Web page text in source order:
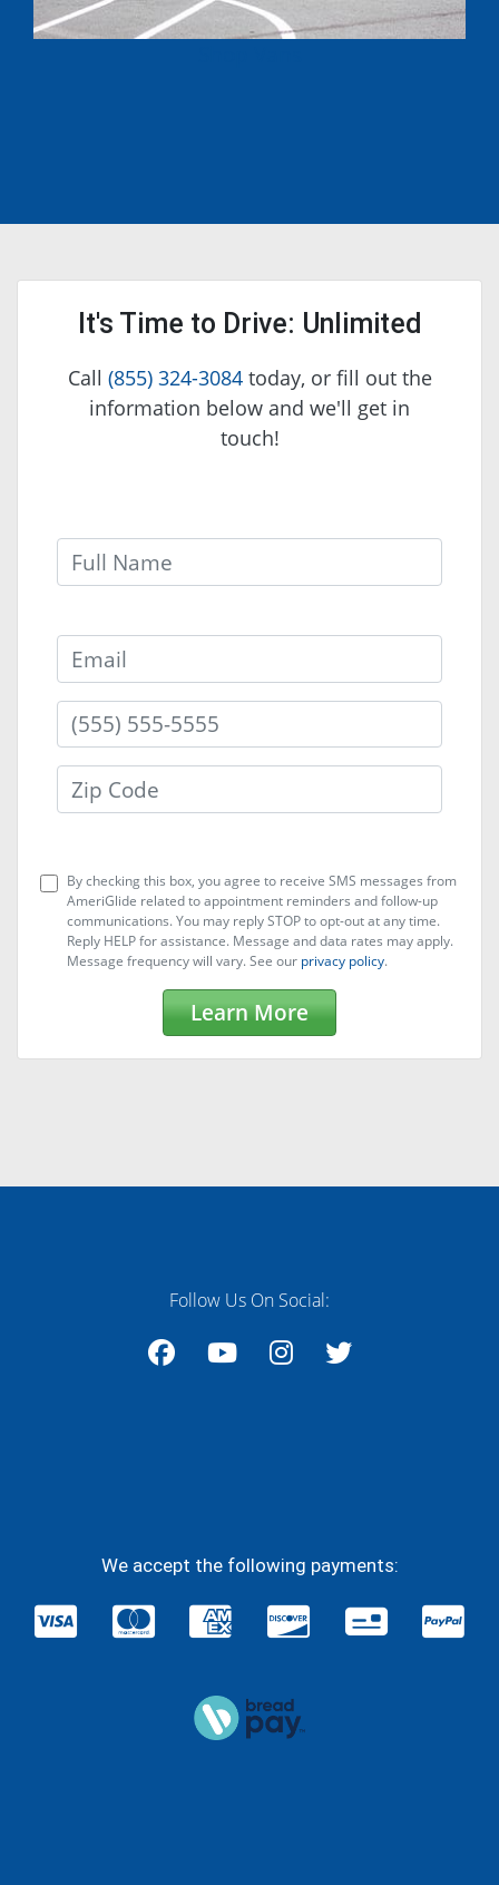
It's Time to Drive: Unlimited
Call (855) 324-3084today, or fill out the
information below and we'll get in
touch!
Full Name
Email
By checking this box, you agree to receive SMS messages from
AmeriGlide related to appointment reminders and follow-up
communications. You may reply STOP to opt-out at any time.
Reply HELP for assistance. Message and data rates may apply.
Message frequency will vary. See our privacy policy.
Learn More
Follow Us On Social:
We accept the following payments: